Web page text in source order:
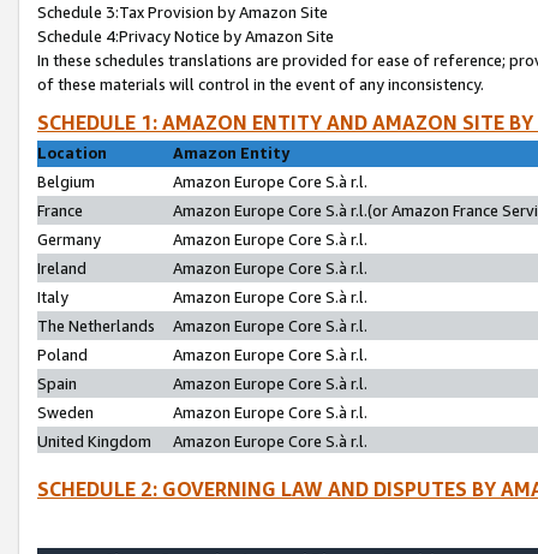
Schedule 3:Tax Provision by Amazon Site
Schedule 4:Privacy Notice by Amazon Site
In these schedules translations are provided for ease of reference;
of these materials will control in the event of any inconsistency.
SCHEDULE 1: AMAZON ENTITY AND AMAZON SITE
Location
Amazon Entity
Belgium
Amazon Europe Core S.à r.l.
France
Amazon Europe Core S.à r.l.(or Amazon France
Germany
Amazon Europe Core S.à r.l.
Ireland
Amazon Europe Core S.à r.l.
Italy
Amazon Europe Core S.à r.l.
The Netherlands
Amazon Europe Core S.à r.l.
Poland
Amazon Europe Core S.à r.l.
Spain
Amazon Europe Core S.à r.l.
Sweden
Amazon Europe Core S.à r.l.
United Kingdom
Amazon Europe Core S.à r.l.
SCHEDULE 2: GOVERNING LAW AND DISPUTES BY